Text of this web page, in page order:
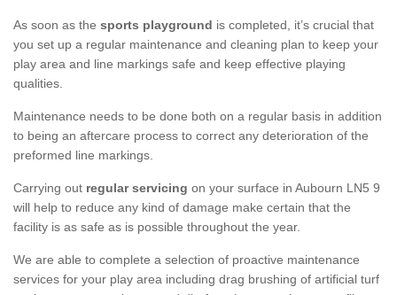
As soon as the sports playground is completed, it’s crucial that
you set up a regular maintenance and cleaning plan to keep your
play area and line markings safe and keep effective playing
qualities.
Maintenance needs to be done both on a regular basis in addition
to being an aftercare process to correct any deterioration of the
preformed line markings.
Carrying out regular servicing on your surface in Aubourn LN5 9
will help to reduce any kind of damage make certain that the
facility is as safe as is possible throughout the year.
We are able to complete a selection of proactive maintenance
services for your play area including drag brushing of artificial turf